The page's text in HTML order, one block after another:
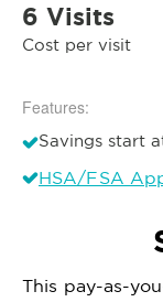
6 Visits
Cost per visit
Features:
Savings start
HSA/FSA
This pay-as-